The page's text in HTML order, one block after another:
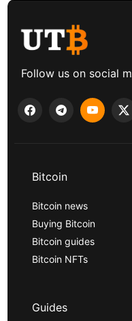
Follow us on social
Bitcoin
Bitcoin news
Buying Bitcoin
Bitcoin guides
Bitcoin NFTs
Guides